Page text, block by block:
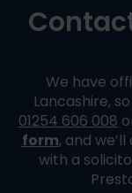
We have
Lancashire,
01254 606 008
form, and
with a